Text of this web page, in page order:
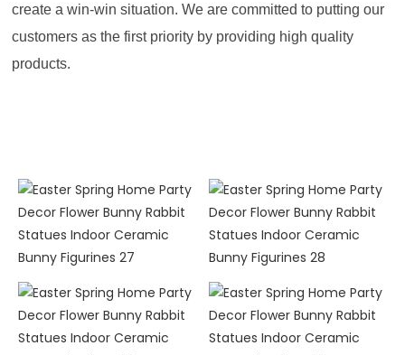
create a win-win situation. We are committed to putting our
customers as the first priority by providing high quality
products.